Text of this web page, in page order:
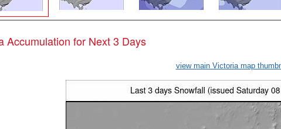
Accumulation for Next 3 Days
view main Victoria map